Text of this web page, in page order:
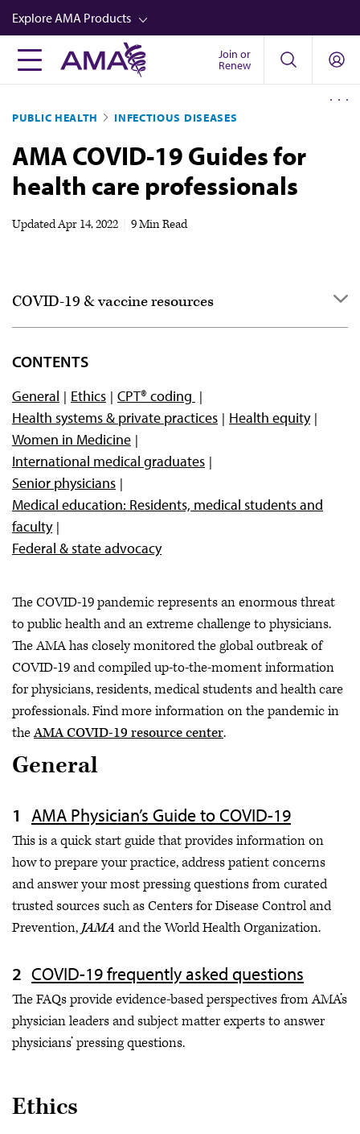
Skip
to
main
content
Explore AMA Products
FREIDA™
Career Advancement
AMA Physician Profiles
Well-Being
Newsletters
Join or
Renew
PUBLIC HEALTH INFECTIOUS DISEASES
AMA COVID-19 Guides for
health care professionals
UpdatedApr 14, 2022 9 Min Read
COVID-19 & vaccine resources
COVID-19 vaccine resources
CONTENTS
General Ethics
CPT® coding
Health systems & private practices
Health equity
Women in Medicine
International medical graduates
Senior physicians
Medical education: Residents, medical students and
faculty
Federal & state advocacy
The COVID-19 pandemic represents an enormous threat
to public health and an extreme challenge to physicians.
The AMA has closely monitored the global outbreak of
COVID-19 and compiled up-to-the-moment information
for physicians, residents, medical students and health care
professionals. Find more information on the pandemic in
theAMA COVID-19 resource center.
General
AMA Physician’s Guide to COVID-19
This is a quick start guide that provides information on
how to prepare your practice, address patient concerns
and answer your most pressing questions from curated
trusted sources such as Centers for Disease Control and
Prevention,JAMAand the World Health Organization.
COVID-19 frequently asked questions
The FAQs provide evidence-based perspectives from AMA’s
physician leaders and subject matter experts to answer
physicians’ pressing questions.
Ethics